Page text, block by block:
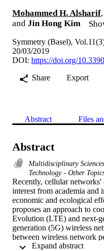
Mohammed H. Alsharif,
and Jin Hong Kim
Symmetry (Basel),
20/03/2019
DOI: https://doi.org/
Share
Export
Abstract Files
Abstract
Multidisciplinary Sciences
Technology - Other
Recently, cellular networks'
interest from academia and
economic and ecological
proposes an approach to
Evolution (LTE) and next-
generation (5G) wireless
between wireless network
high speed packet rates